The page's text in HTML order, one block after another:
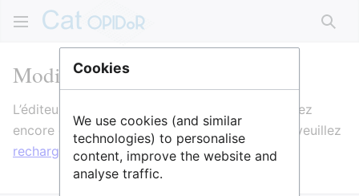
Modification de Pofatu
L’éditeur va maintenant se charger. Si vous voyez
encore ce message après quelques secondes, veuillez
recharger la page
.
Cookies
We use cookies (and similar
technologies) to personalise
content, improve the website and
analyse traffic.